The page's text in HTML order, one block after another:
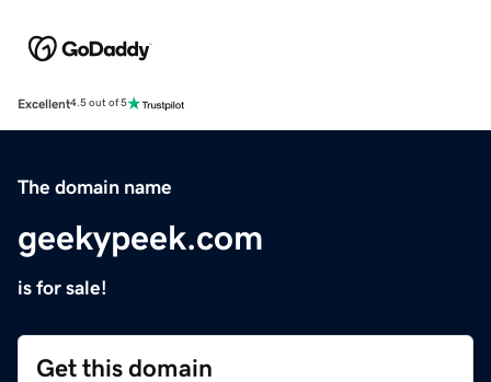
Excellent4.5 out of 5
The domain name
geekypeek.com
is for sale!
Get this domain